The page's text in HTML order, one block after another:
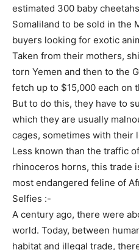
estimated 300 baby
Somaliland to be sold in the
buyers looking for exotic
Taken from their mothers,
torn Yemen and then to the
fetch up to $15,000 each on
But to do this, they have to
which they are usually
cages, sometimes with their
Less known than the traffic
rhinoceros horns, this trade
most endangered feline of
Selfies :-
A century ago, there were
world. Today, between
habitat and illegal trade,